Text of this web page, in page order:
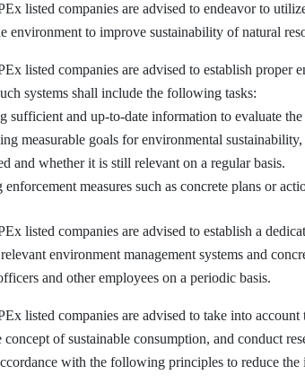
listed companies are advised to endeavor to
environment to improve sustainability of natural
listed companies are advised to establish proper
systems shall include the following tasks:
sufficient and up-to-date information to evaluate
measurable goals for environmental
and whether it is still relevant on a regular basis.
measures such as concrete plans or
listed companies are advised to establish a
environment management systems and
and other employees on a periodic basis.
listed companies are advised to take into
concept of sustainable consumption, and conduct
with the following principles to reduce